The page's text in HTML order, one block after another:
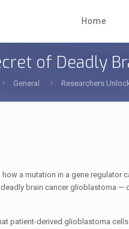
Home
of Deadly
General Researchers
a mutation in a gene regulator
brain cancer glioblastoma
patient-derived glioblastoma